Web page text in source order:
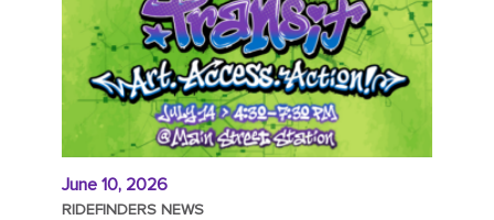
June 10, 2026
RIDEFINDERS NEWS